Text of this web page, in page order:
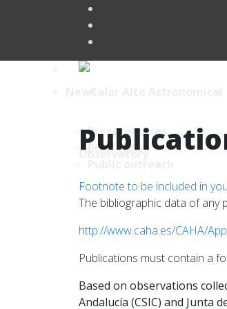
Press releases
Brief News
Footnote to be included in
The bibliographic data of any
http://www.caha.es/CAHA/
Publications must contain a
Based on observations
Andalucía (CSIC) and Junta